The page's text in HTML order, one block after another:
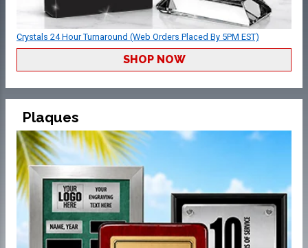
Crystals 24 Hour Turnaround (Web Orders Placed By 5PM EST)
SHOP NOW
Plaques